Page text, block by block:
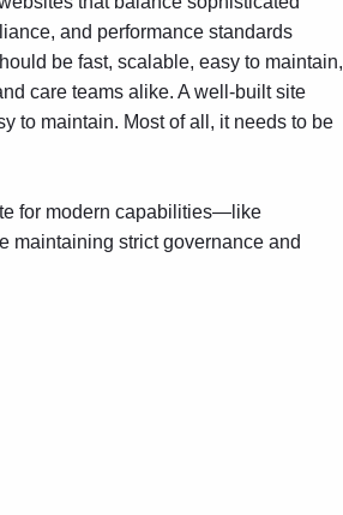
and performance standards
be fast, scalable, easy to maintain,
care teams alike. A well-built site
to maintain. Most of all, it needs to be
for modern capabilities—like
strict governance and